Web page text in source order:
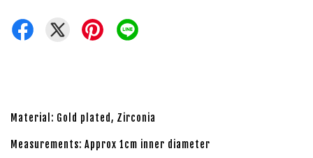
Material: Gold plated, Zirconia
Measurements: Approx 1cm inner diameter